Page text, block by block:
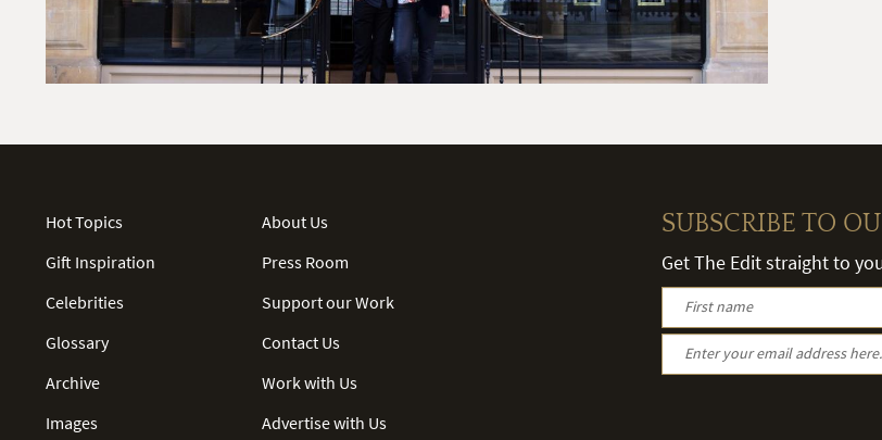
Hot Topics
Gift Inspiration
Celebrities
Glossary
Archive
Images
About Us
Press Room
Support our Work
Contact Us
Work with Us
Advertise with Us
SUBSCRIBE TO
Get The Edit straight to